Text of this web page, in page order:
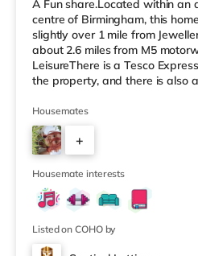
A Fun share.Located within an
centre of Birmingham, this
slightly over 1 mile from
about 2.6 miles from M5
LeisureThere is a Tesco
the property, and there is also
away) within easy reach. For
cinema, there is an Odeon
the home at Broadway Plaza in
also a Cineworld cinema
Broad St
Housemates
+
6
Housemate interests
Listed on COHO by